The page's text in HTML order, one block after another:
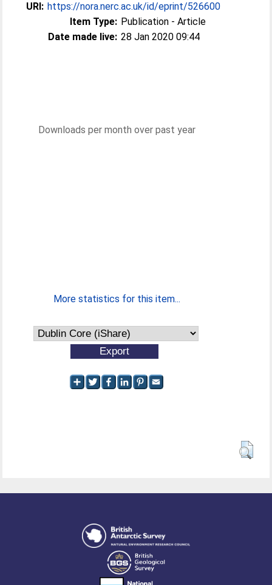
URI: https://nora.nerc.ac.uk/id/eprint/526600
Item Type: Publication - Article
Date made live: 28 Jan 2020 09:44
Downloads per month over past year
More statistics for this item...